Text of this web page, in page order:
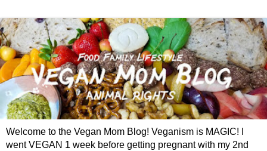
Welcome to the Vegan Mom Blog! Veganism is MAGIC! I
went VEGAN 1 week before getting pregnant with my 2nd